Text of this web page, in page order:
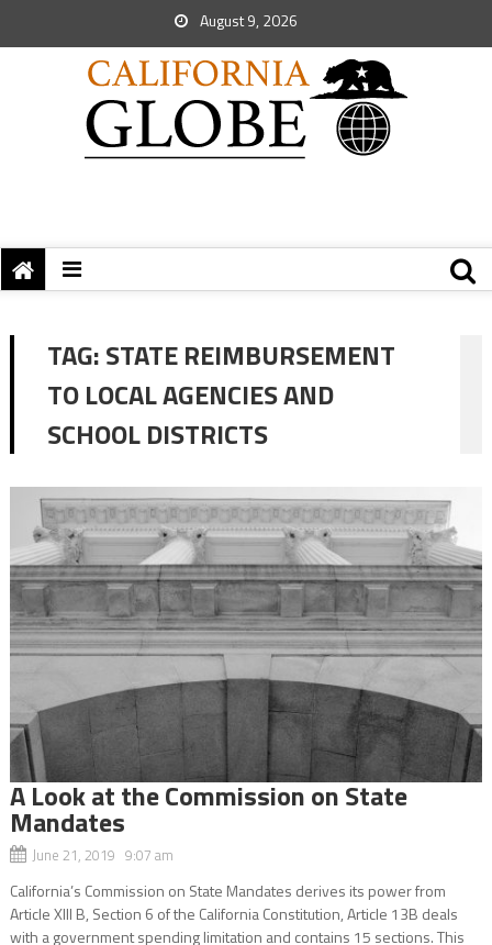
August 9, 2026
TAG:STATE REIMBURSEMENT
TO LOCAL AGENCIES AND
SCHOOL DISTRICTS
A Look at the Commission on State
Mandates
June 21, 2019 9:07 am
California’s Commission on State Mandates derives its power from
Article XIII B, Section 6 of the California Constitution, Article 13B deals
with a government spending limitation and contains 15 sections. This